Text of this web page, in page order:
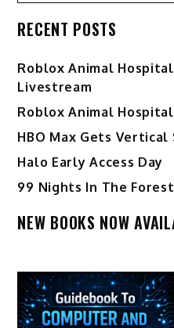
RECENT POSTS
Roblox Animal
Livestream
Roblox Animal Hospital
HBO Max Gets Vertical
Halo Early Access Day
99 Nights In The Forest
NEW BOOKS NOW